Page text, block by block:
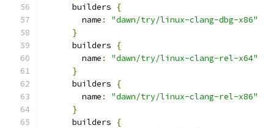
      builders
{
        name
:
"dawn/try/linux-clang-dbg-x86"
}
      builders
{
        name
:
"dawn/try/linux-clang-rel-x64"
}
      builders
{
        name
:
"dawn/try/linux-clang-rel-x86"
}
      builders
{